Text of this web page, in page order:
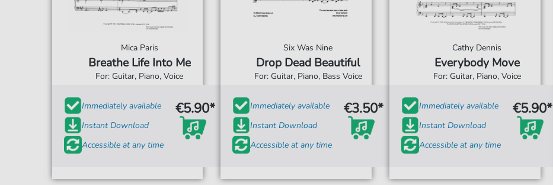
Mica Paris
Breathe Life Into Me
For: Guitar, Piano, Voice
Immediately available
Instant Download
Accessible at any time
€5.90*
Six Was Nine
Drop Dead Beautiful
For: Guitar, Piano, Bass Voice
Immediately available
Instant Download
Accessible at any time
€3.50*
Cathy Dennis
Everybody Move
For: Guitar, Piano, Voice
Immediately available
Instant Download
Accessible at any time
€5.90*